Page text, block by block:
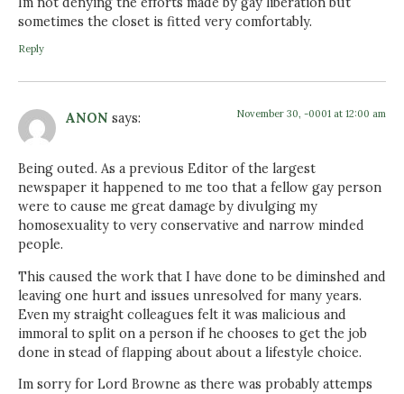
sometimes the closet is fitted very comfortably.
Reply
ANON says: November 30, -0001 at 12:00 am
Being outed. As a previous Editor of the largest
newspaper it happened to me too that a fellow gay person
were to cause me great damage by divulging my
homosexuality to very conservative and narrow minded
people.
This caused the work that I have done to be diminshed and
leaving one hurt and issues unresolved for many years.
Even my straight colleagues felt it was malicious and
immoral to split on a person if he chooses to get the job
done in stead of flapping about about a lifestyle choice.
Im sorry for Lord Browne as there was probably attemps